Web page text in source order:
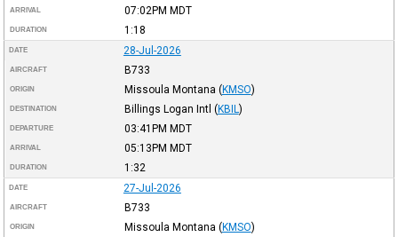
ARRIVAL 07:02PM MDT
DURATION 1:18
DATE 28-Jul-2026
AIRCRAFT B733
ORIGIN Missoula Montana (KMSO)
DESTINATION Billings Logan Intl (KBIL )
DEPARTURE 03:41PM MDT
ARRIVAL 05:13PM MDT
DURATION 1:32
DATE 27-Jul-2026
AIRCRAFT B733
ORIGIN Missoula Montana (KMSO)